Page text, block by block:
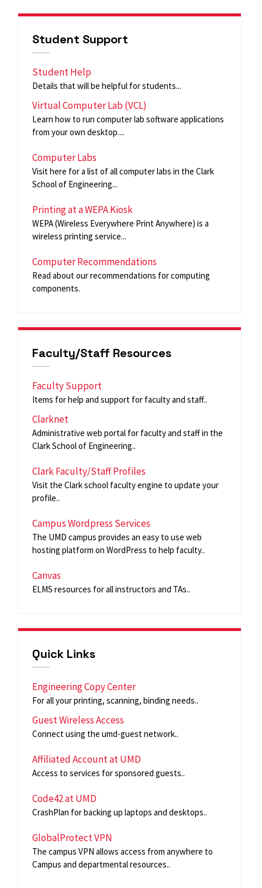
Student Support
Student Help
Details that will be helpful for students...
Virtual Computer Lab (VCL)
Learn how to run computer lab software applications
from your own desktop....
Computer Labs
Visit here for a list of all computer labs in the Clark
School of Engineering...
Printing at a WEPA Kiosk
WEPA (Wireless Everywhere Print Anywhere) is a
wireless printing service...
Computer Recommendations
Read about our recommendations for computing
components.
Faculty/Staff Resources
Faculty Support
Items for help and support for faculty and staff..
Clarknet
Administrative web portal for faculty and staff in the
Clark School of Engineering..
Clark Faculty/Staff Profiles
Visit the Clark school faculty engine to update your
profile..
Campus Wordpress Services
The UMD campus provides an easy to use web
hosting platform on WordPress to help faculty..
Canvas
ELMS resources for all instructors and TAs..
Quick Links
Engineering Copy Center
For all your printing, scanning, binding needs..
Guest Wireless Access
Connect using the umd-guest network..
Affiliated Account at UMD
Access to services for sponsored guests..
Code42 at UMD
CrashPlan for backing up laptops and desktops..
GlobalProtect VPN
The campus VPN allows access from anywhere to
Campus and departmental resources..